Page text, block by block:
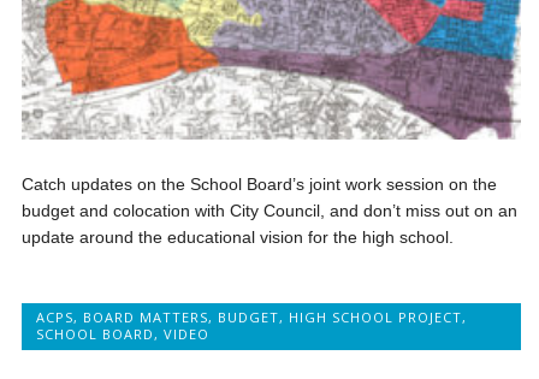
Catch updates on the School Board’s joint work session on the
budget and colocation with City Council, and don’t miss out on an
update around the educational vision for the high school.
ACPS, BOARD MATTERS, BUDGET, HIGH SCHOOL PROJECT,
SCHOOL BOARD ,VIDEO